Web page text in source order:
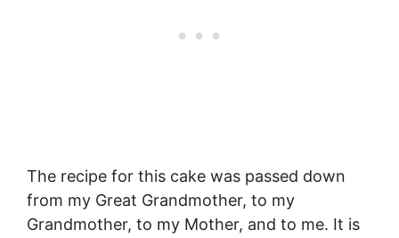
The recipe for this cake was passed down
from my Great Grandmother, to my
Grandmother, to my Mother, and to me. It is